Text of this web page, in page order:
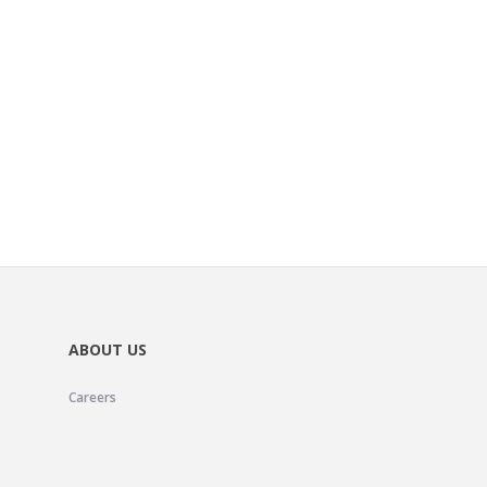
ABOUT US
Careers